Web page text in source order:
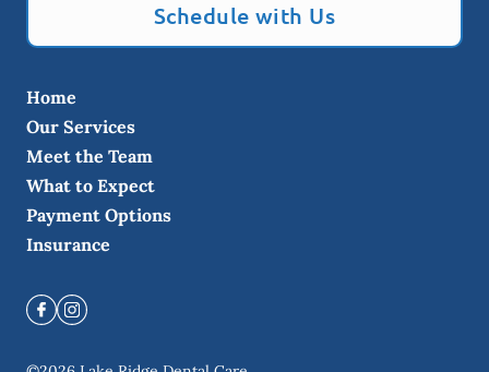
Schedule with Us
Home
Our Services
Meet the Team
What to Expect
Payment Options
Insurance